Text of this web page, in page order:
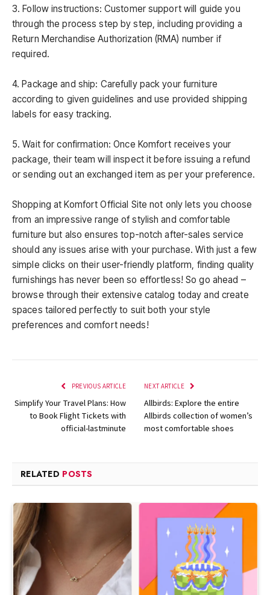
3. Follow instructions: Customer support will guide you
through the process step by step, including providing a
Return Merchandise Authorization (RMA) number if
required.
4. Package and ship: Carefully pack your furniture
according to given guidelines and use provided shipping
labels for easy tracking.
5. Wait for confirmation: Once Komfort receives your
package, their team will inspect it before issuing a refund
or sending out an exchanged item as per your preference.
Shopping at Komfort Official Site not only lets you choose
from an impressive range of stylish and comfortable
furniture but also ensures top-notch after-sales service
should any issues arise with your purchase. With just a few
simple clicks on their user-friendly platform, finding quality
furnishings has never been so effortless! So go ahead –
browse through their extensive catalog today and create
spaces tailored perfectly to suit both your style
preferences and comfort needs!
PREVIOUS ARTICLE
Simplify Your Travel Plans: How
to Book Flight Tickets with
official-lastminute
NEXT ARTICLE
Allbirds: Explore the entire
Allbirds collection of women’s
most comfortable shoes
RELATED POSTS